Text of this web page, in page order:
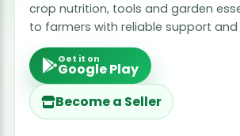
crop nutrition, tools and garden
to farmers with reliable support and
Get it on
Google Play
Become a Seller